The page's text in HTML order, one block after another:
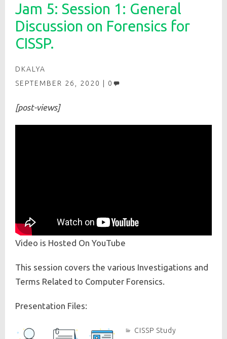
Jam 5: Session 1: General
Discussion on Forensics for
CISSP.
DKALYA
SEPTEMBER 26, 2020
0
[post-views]
Video is Hosted On YouTube
This session covers the various Investigations and
Terms Related to Computer Forensics.
Presentation Files:
CISSP Study